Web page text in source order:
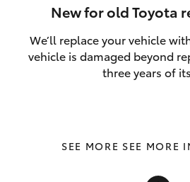
New for old Toyota
We’ll replace your vehicle
vehicle is damaged beyond
three years of
SEE MORE